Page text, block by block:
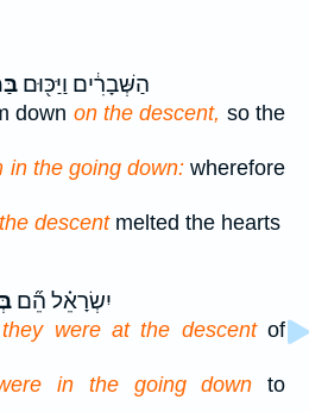
הַשְּׁבָרִ֔ים וַיַּכּ֖וּם
down on the descent, so the
in the going down:wherefore
the descentmelted the hearts
יִשְׂרָאֵ֗ל הֵ֞ם
were at the descentof
in the going down to